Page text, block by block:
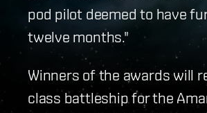
pod pilot deemed to have
twelve months."
Winners of the awards will
class battleship for the